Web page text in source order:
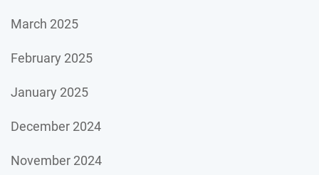
March 2025
February 2025
January 2025
December 2024
November 2024